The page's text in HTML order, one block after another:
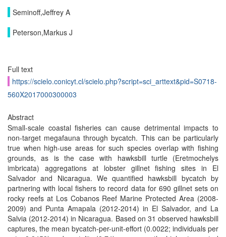
Seminoff,Jeffrey A
Peterson,Markus J
Full text
https://scielo.conicyt.cl/scielo.php?script=sci_arttext&pid=S0718-
560X2017000300003
Abstract
Small-scale coastal fisheries can cause detrimental impacts to
non-target megafauna through bycatch. This can be particularly
true when high-use areas for such species overlap with fishing
grounds, as is the case with hawksbill turtle (Eretmochelys
imbricata) aggregations at lobster gillnet fishing sites in El
Salvador and Nicaragua. We quantified hawksbill bycatch by
partnering with local fishers to record data for 690 gillnet sets on
rocky reefs at Los Cobanos Reef Marine Protected Area (2008-
2009) and Punta Amapala (2012-2014) in El Salvador, and La
Salvia (2012-2014) in Nicaragua. Based on 31 observed hawksbill
captures, the mean bycatch-per-unit-effort (0.0022; individuals per